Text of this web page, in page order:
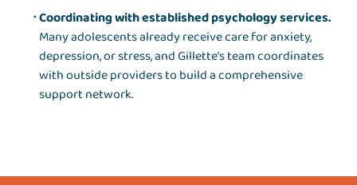
Coordinating with established psychology services.
Many adolescents already receive care for anxiety,
depression, or stress, and Gillette’s team coordinates
with outside providers to build a comprehensive
support network.